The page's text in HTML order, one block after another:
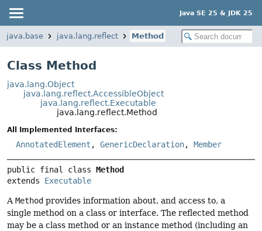
Java SE 25 & JDK 25
java.base java.lang.reflect Method
Class Method
java.lang.Object
java.lang.reflect.AccessibleObject
java.lang.reflect.Executable
java.lang.reflect.Method
All Implemented Interfaces:
AnnotatedElement , GenericDeclaration, Member
public final class Method
extends Executable
AMethod provides information about, and access to, a
single method on a class or interface. The reflected method
may be a class method or an instance method (including an